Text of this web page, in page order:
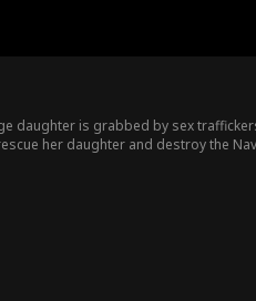
daughter is grabbed by sex
her daughter and destroy the